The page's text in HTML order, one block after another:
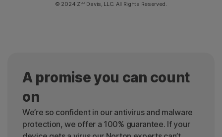
© 2024 Ziff Davis, LLC. All Rights Reserved.
A promise you can count
on
We’re so confident in our antivirus and malware
protection, we offer a 100% guarantee. If your